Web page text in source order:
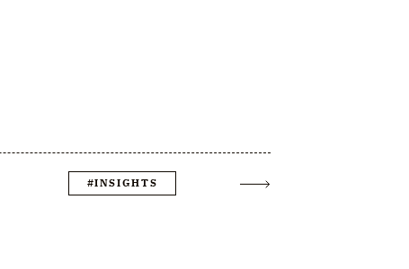
#INSIGHTS